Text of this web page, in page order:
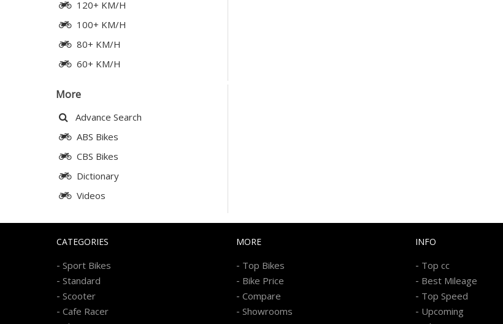
120+ KM/H
100+ KM/H
80+ KM/H
60+ KM/H
More
Advance Search
ABS Bikes
CBS Bikes
Dictionary
Videos
CATEGORIES
- Sport Bikes
- Standard
- Scooter
- Cafe Racer
MORE
- Top Bikes
- Bike Price
- Compare
- Showrooms
INFO
- Top cc
- Best Mileage
- Top Speed
- Upcoming